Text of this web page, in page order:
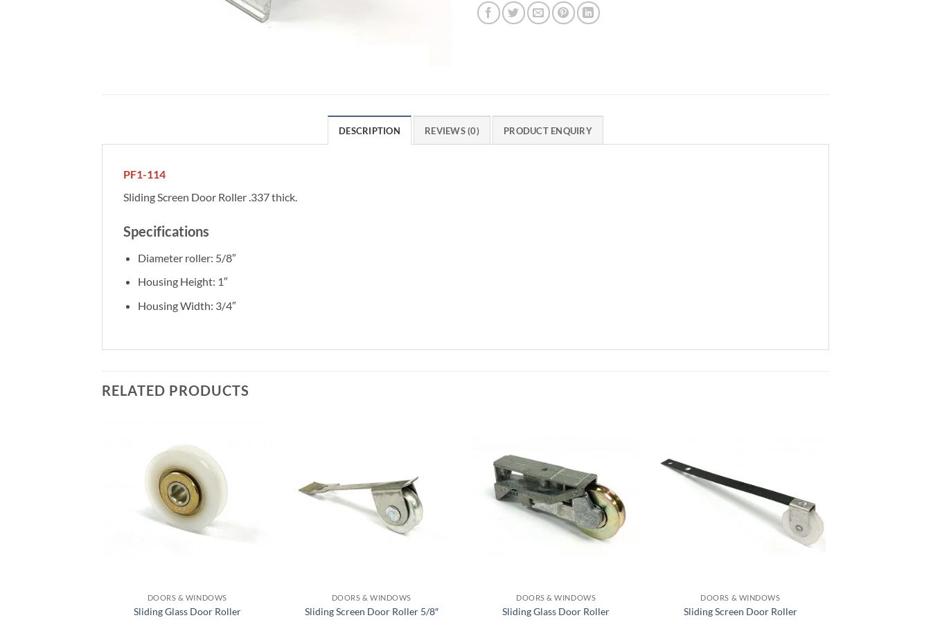
DESCRIPTION REVIEWS (0) PRODUCT ENQUIRY
PF1-114
Sliding Screen Door Roller .337 thick.
Specifications
Diameter roller: 5/8″
Housing Height: 1″
Housing Width: 3/4″
RELATED PRODUCTS
DOORS & WINDOWS
Sliding Glass Door Roller
DOORS & WINDOWS
Sliding Screen Door Roller 5/8″
DOORS & WINDOWS
Sliding Glass Door Roller
DOORS & WINDOWS
Sliding Screen Door Roller